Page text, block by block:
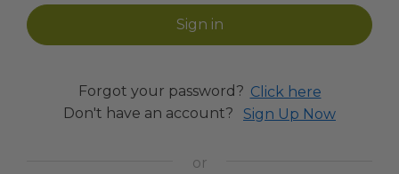
Forgot your password? Click here
Don't have an account?
Sign Up Now